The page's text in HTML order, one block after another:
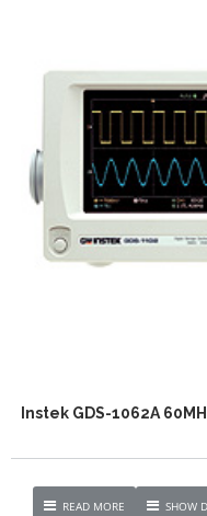
Instek GDS-1062A
READ MORE SHOW